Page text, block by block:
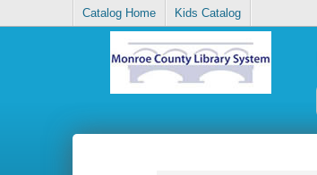
Catalog Home Kids Catalog